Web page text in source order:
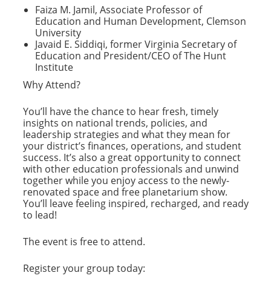
Faiza M. Jamil, Associate Professor of
Education and Human Development, Clemson
University
Javaid E. Siddiqi, former Virginia Secretary of
Education and President/CEO of The Hunt
Institute
Why Attend?
You’ll have the chance to hear fresh, timely
insights on national trends, policies, and
leadership strategies and what they mean for
your district’s finances, operations, and student
success. It’s also a great opportunity to connect
with other education professionals and unwind
together while you enjoy access to the newly-
renovated space and free planetarium show.
You’ll leave feeling inspired, recharged, and ready
to lead!
The event is free to attend.
Register your group today: